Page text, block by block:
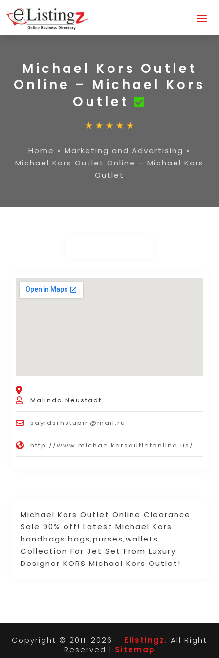
Michael Kors Outlet
Online – Michael Kors
Outlet
Home » Marketing and Advertising »
Michael Kors Outlet Online – Michael Kors
Outlet
Michael Kors Outlet Online Clearance
Sale 90% off! Latest Michael Kors
handbags,bags,purses,wallets
Collection For Jet Set From Luxury
Designer KORS Michael Kors Outlet!
Malinda Neustadt
sayidsrhstupin@mail.ru
http://www.michaelkorsoutletonline.us/
Copyright © 2011-2026 – Elistingz. All Right
Reserved | Sitemap